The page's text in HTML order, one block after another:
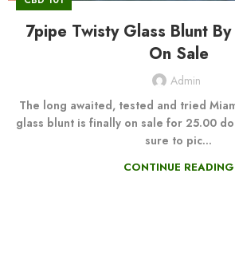
7pipe Twisty Glass Blunt
On Sale
Admin
The long awaited, tested and tried
glass blunt is finally on sale for 25.00
sure to pic...
CONTINUE READING